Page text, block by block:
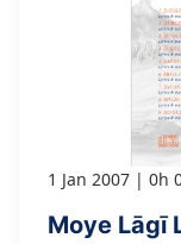
1 Jan 2007 0h
Moye Lāgī